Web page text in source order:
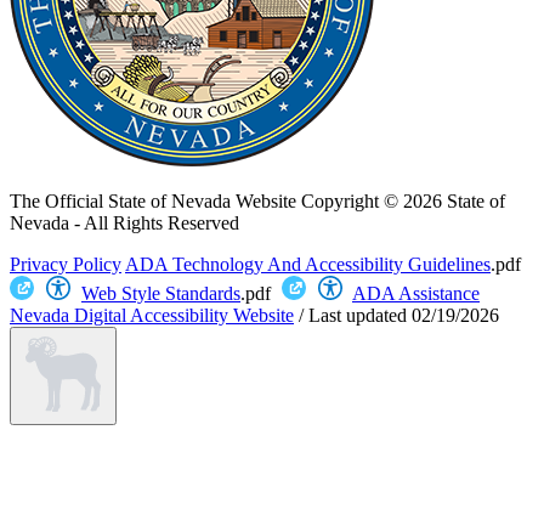
The Official State of Nevada Website Copyright © 2026 State of
Nevada - All Rights Reserved
Privacy Policy ADA Technology And Accessibility Guidelines.pdf
Web Style Standards.pdf
ADA Assistance
Nevada Digital Accessibility Website /Last updated 02/19/2026